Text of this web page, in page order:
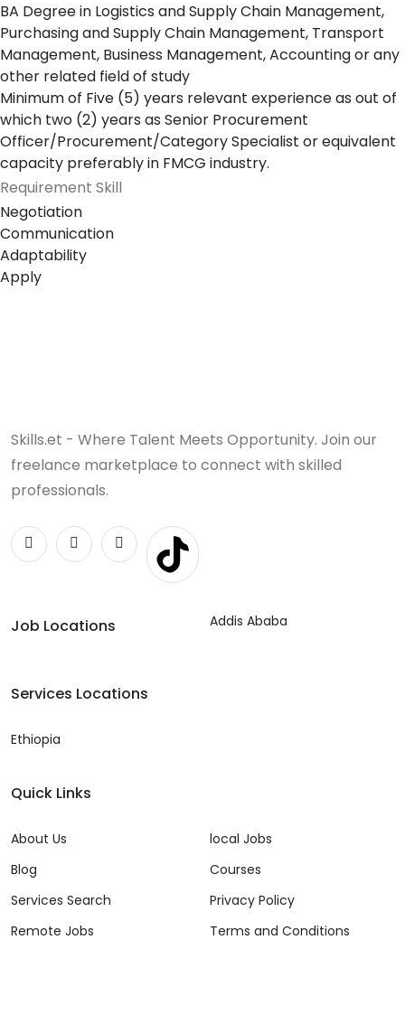
BA Degree in Logistics and Supply Chain Management,
Purchasing and Supply Chain Management, Transport
Management, Business Management, Accounting or any
other related field of study
Minimum of Five (5) years relevant experience as out of
which two (2) years as Senior Procurement
Officer/Procurement/Category Specialist or equivalent
capacity preferably in FMCG industry.
Requirement Skill
Negotiation
Communication
Adaptability
Apply
Skills.et - Where Talent Meets Opportunity. Join our
freelance marketplace to connect with skilled
professionals.
Job Locations Addis Ababa
Services Locations
Ethiopia
Quick Links
About Us
Blog
Services Search
Remote Jobs
local Jobs
Courses
Privacy Policy
Terms and Conditions